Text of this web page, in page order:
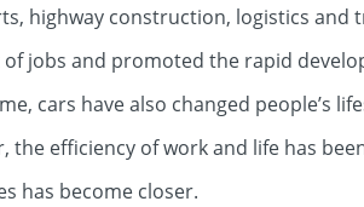
highway construction, logistics and
jobs and promoted the rapid
cars have also changed people’s
the efficiency of work and life has
has become closer.